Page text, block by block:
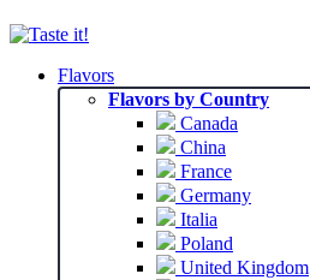
Flavors
Flavors by Country
Canada
China
France
Germany
Italia
Poland
United Kingdom